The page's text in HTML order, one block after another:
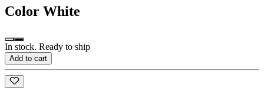
Color White
In stock. Ready to ship
Add to cart